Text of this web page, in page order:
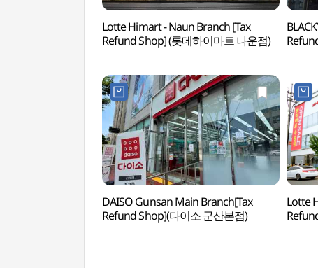
Lotte Himart - Naun Branch [Tax
Refund Shop] (롯데하이마트 나운점)
DAISO Gunsan Main Branch[Tax
Refund Shop](다이소 군산본점)
Lotte